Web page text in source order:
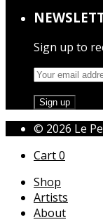
Sign up to
© 2026 Le
Cart0
Shop
Artists
About